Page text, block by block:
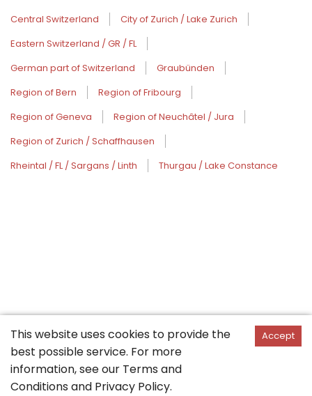
Central Switzerland
City of Zurich / Lake Zurich
Eastern Switzerland / GR / FL
German part of Switzerland
Graubünden
Region of Bern
Region of Fribourg
Region of Geneva
Region of Neuchâtel / Jura
Region of Zurich / Schaffhausen
Rheintal / FL / Sargans / Linth
Thurgau / Lake Constance
This website uses cookies to provide the
best possible service. For more
information, see our Terms and
Conditions and Privacy Policy.
Accept